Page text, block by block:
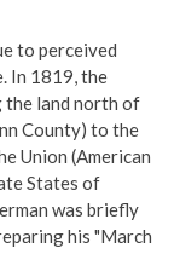
to perceived
In 1819, the
the land north of
County) to the
Union (American
States of
was briefly
his "March